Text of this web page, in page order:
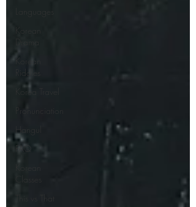
Korea Travel
Pronunciation
Hangul
FAQ